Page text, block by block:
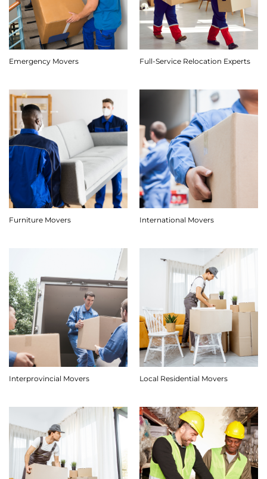
Emergency Movers Full-Service Relocation Experts
Furniture Movers International Movers
Interprovincial Movers Local Residential Movers